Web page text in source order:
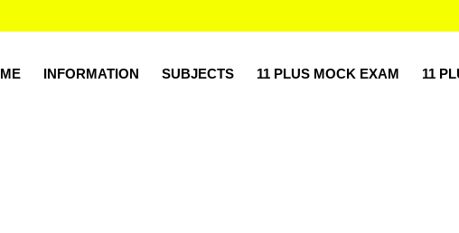
INFORMATION SUBJECTS 11 PLUS MOCK EXAM 11